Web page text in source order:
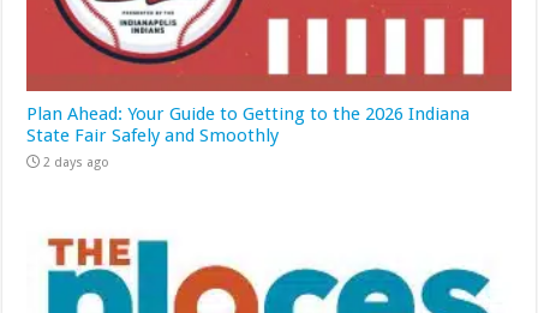
Plan Ahead: Your Guide to Getting to the 2026 Indiana
State Fair Safely and Smoothly
2 days ago